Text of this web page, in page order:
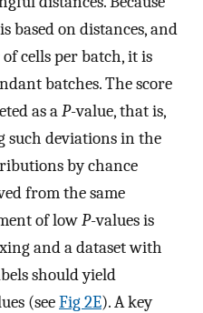
based on distances, and
cells per batch, it is
batches. The score
as aP-value, that is,
such deviations in the
by chance
from the same
of lowP-values is
and a dataset with
should yield
(seeFig 2E). A key